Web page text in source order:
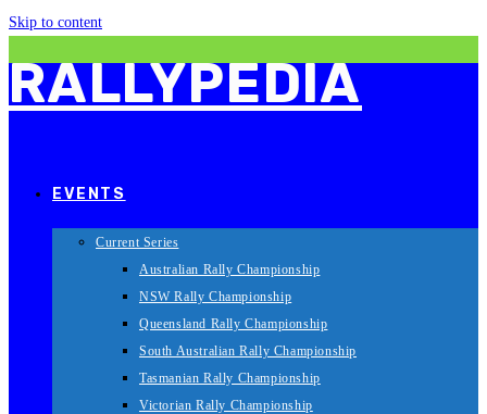
Skip to content
RALLYPEDIA
EVENTS
Current Series
Australian Rally Championship
NSW Rally Championship
Queensland Rally Championship
South Australian Rally Championship
Tasmanian Rally Championship
Victorian Rally Championship